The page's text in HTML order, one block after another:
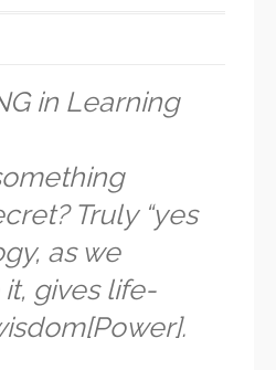
in Learning
Truly “yes
as we
gives life-